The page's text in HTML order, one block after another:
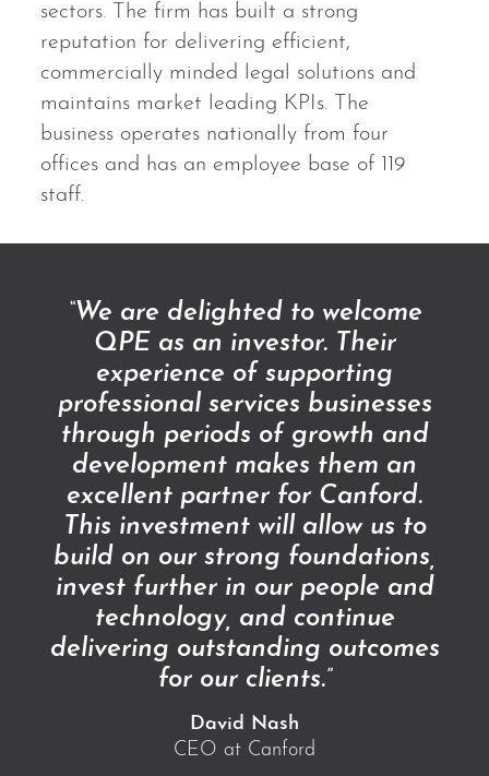
sectors. The firm has built a strong
reputation for delivering efficient,
commercially minded legal solutions and
maintains market leading KPIs. The
business operates nationally from four
offices and has an employee base of 119
staff.
“We are delighted to welcome
QPE as an investor. Their
experience of supporting
professional services businesses
through periods of growth and
development makes them an
excellent partner for Canford.
This investment will allow us to
build on our strong foundations,
invest further in our people and
technology, and continue
delivering outstanding outcomes
for our clients.”
David Nash
CEO at Canford